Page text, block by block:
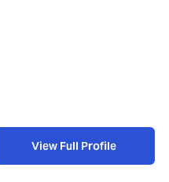
View Full Profile